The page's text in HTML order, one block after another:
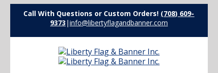
Call With Questions or Custom Orders! (708) 609-
9373 |info@libertyflagandbanner.com